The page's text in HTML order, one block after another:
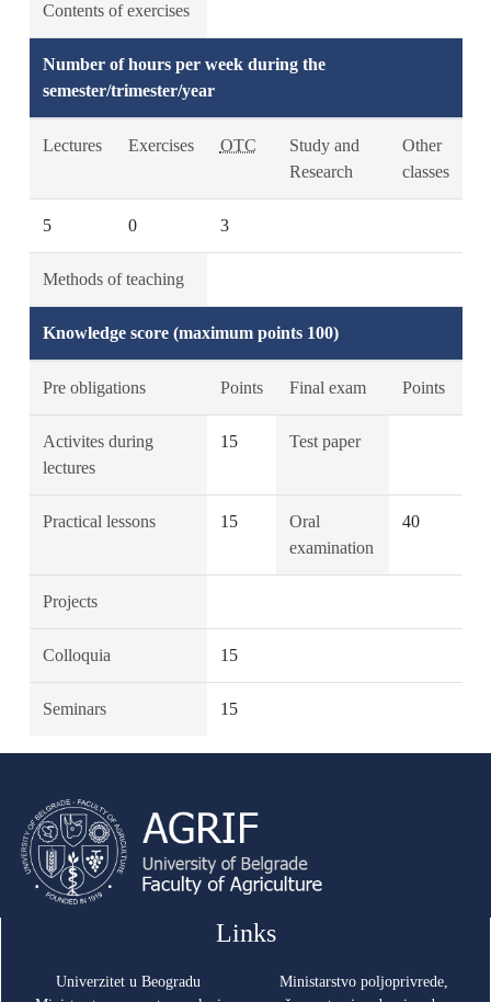
Contents of exercises
Number of hours per week during the
semester/trimester/year
Lectures Exercises OTC
Study and
Research
Other
classes
5 0 3
Methods of teaching
Knowledge score (maximum points 100)
Pre obligations Points Final exam Points
Activites during
lectures
15 Test paper
Practical lessons 15
Oral
examination
40
Projects
Colloquia 15
Seminars 15
Links
Univerzitet u Beogradu
Ministarstvo poljoprivrede,